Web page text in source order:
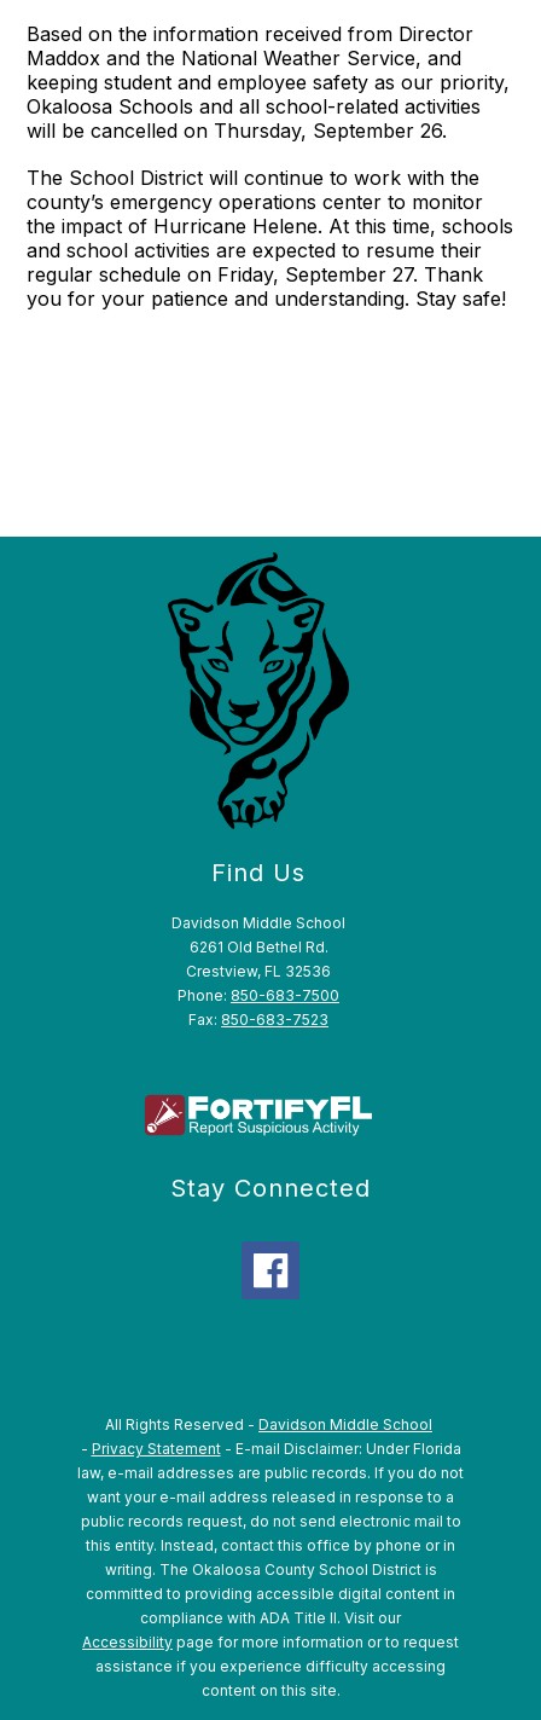
Based on the information received from Director
Maddox and the National Weather Service, and
keeping student and employee safety as our priority,
Okaloosa Schools and all school-related activities
will be cancelled on Thursday, September 26.
The School District will continue to work with the
county’s emergency operations center to monitor
the impact of Hurricane Helene. At this time, schools
and school activities are expected to resume their
regular schedule on Friday, September 27. Thank
you for your patience and understanding. Stay safe!
Find Us
Davidson Middle School
6261 Old Bethel Rd.
Crestview, FL 32536
Phone: 850-683-7500
Fax: 850-683-7523
Stay Connected
All Rights Reserved - Davidson Middle School
- Privacy Statement- E-mail Disclaimer: Under Florida
law, e-mail addresses are public records. If you do not
want your e-mail address released in response to a
public records request, do not send electronic mail to
this entity. Instead, contact this office by phone or in
writing. The Okaloosa County School District is
committed to providing accessible digital content in
compliance with ADA Title II. Visit our
Accessibility page for more information or to request
assistance if you experience difficulty accessing
content on this site.